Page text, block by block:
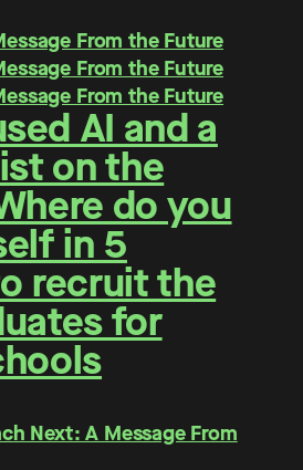
AI and a
on the
do you
in 5
recruit the
for
Next: A Message From